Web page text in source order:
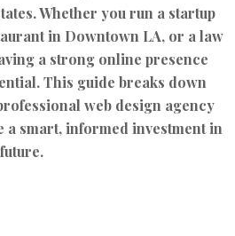
Whether you run a startup
in Downtown LA, or a law
a strong online presence
This guide breaks down
web design agency
a smart, informed investment in